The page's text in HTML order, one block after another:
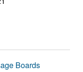
Boards